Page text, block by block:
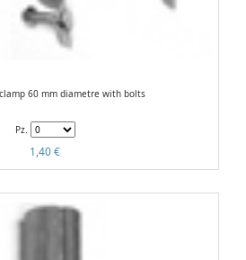
60 mm diametre with bolts
Pz.
1,40 €